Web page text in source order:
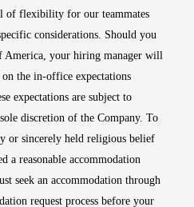
of flexibility for our teammates
considerations. Should you
America, your hiring manager will
the in-office expectations
expectations are subject to
discretion of the Company. To
or sincerely held religious belief
a reasonable accommodation
seek an accommodation through
request process before your